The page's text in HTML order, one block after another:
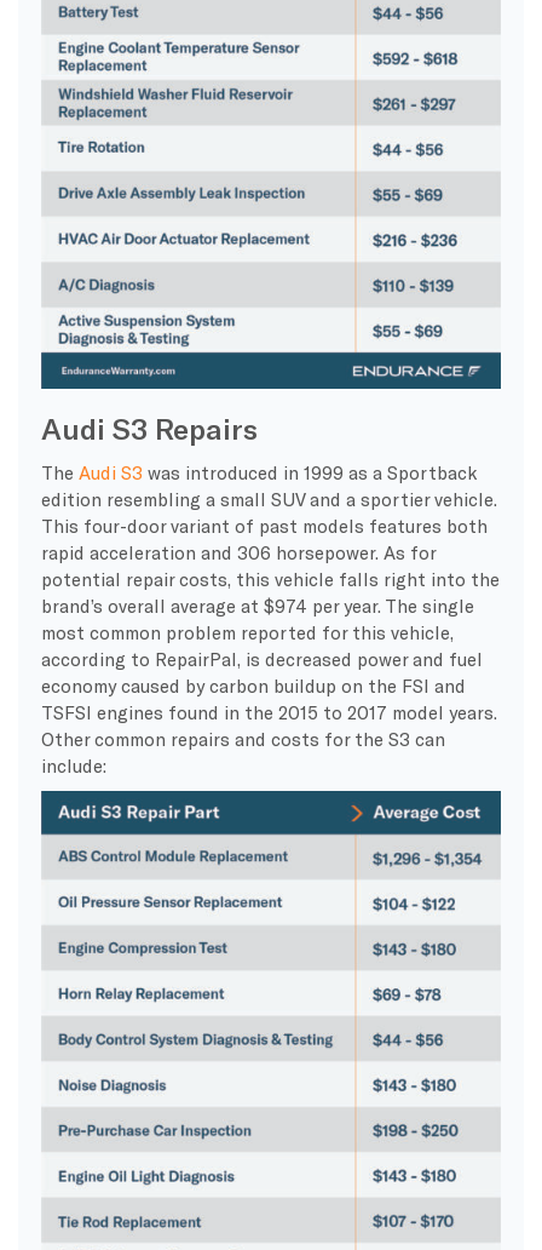
Audi S3 Repairs
The Audi S3 was introduced in 1999 as a Sportback
edition resembling a small SUV and a sportier vehicle.
This four-door variant of past models features both
rapid acceleration and 306 horsepower. As for
potential repair costs, this vehicle falls right into the
brand’s overall average at $974 per year. The single
most common problem reported for this vehicle,
according to RepairPal, is decreased power and fuel
economy caused by carbon buildup on the FSI and
TSFSI engines found in the 2015 to 2017 model years.
Other common repairs and costs for the S3 can
include: